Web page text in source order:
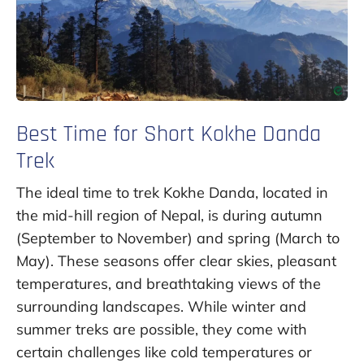
Best Time for Short Kokhe Danda
Trek
The ideal time to trek Kokhe Danda, located in
the mid-hill region of Nepal, is during autumn
(September to November) and spring (March to
May). These seasons offer clear skies, pleasant
temperatures, and breathtaking views of the
surrounding landscapes. While winter and
summer treks are possible, they come with
certain challenges like cold temperatures or